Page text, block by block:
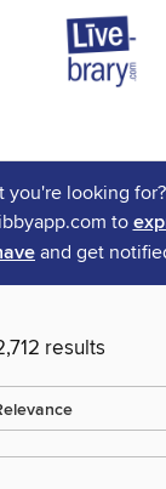
you're looking
to
and get
results